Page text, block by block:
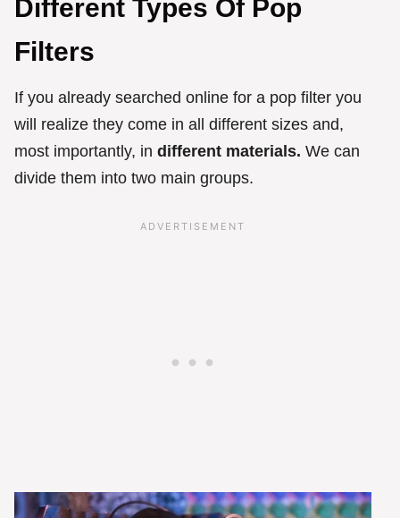
Different Types Of Pop
Filters
If you already searched online for a pop filter you
will realize they come in all different sizes and,
most importantly, in different materials. We can
divide them into two main groups.